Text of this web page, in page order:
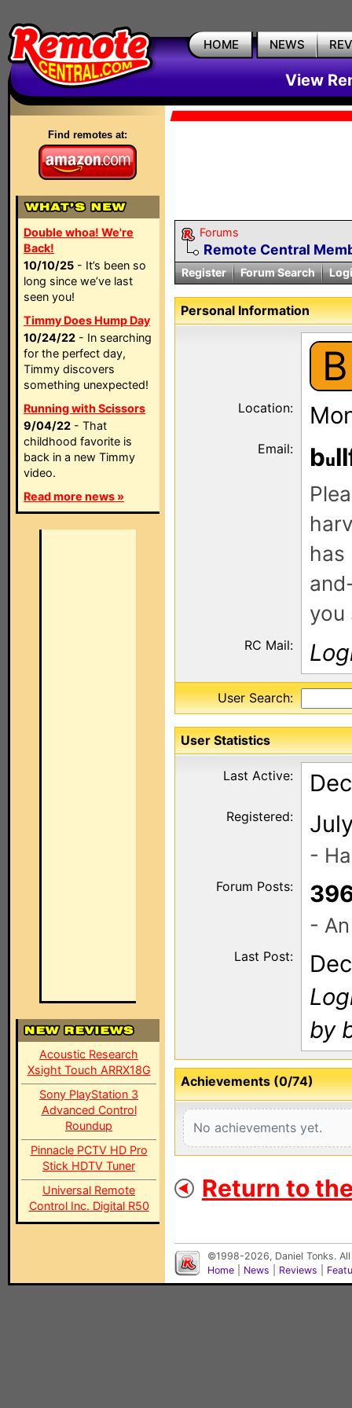
HOME NEWS
View
Find remotes at:
Double whoa! We're
Back!
10/10/25 - It’s been so
long since we’ve last
seen you!
Timmy Does Hump Day
10/24/22 - In searching
for the perfect day,
Timmy discovers
something unexpected!
Running with Scissors
9/04/22 - That
childhood favorite is
back in a new Timmy
video.
Read more news »
Acoustic Research
Xsight Touch ARRX18G
Sony PlayStation 3
Advanced Control
Roundup
Pinnacle PCTV HD Pro
Stick HDTV Tuner
Universal Remote
Control Inc. Digital R50
Forums
Remote Central
Register Forum Search
Personal Information
B
Location:
Email: b
has
you
RC Mail:
User Search:
User Statistics
Last Active:
Registered:
-
Forum Posts:
-
Last Post:
by
Achievements (0/74)
No achievements yet.
Return to
©1998-2026, Daniel Tonks.
Home
News Reviews